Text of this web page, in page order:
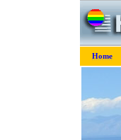
Home